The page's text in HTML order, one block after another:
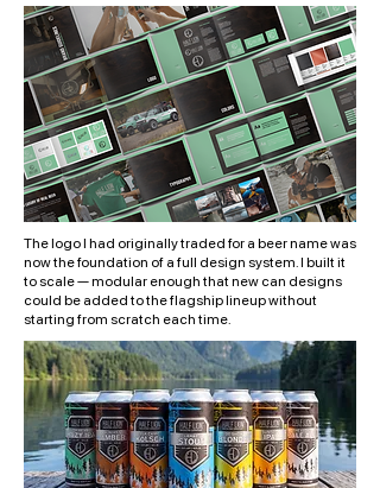
The logo I had originally traded for a beer name was
now the foundation of a full design system. I built it
to scale — modular enough that new can designs
could be added to the flagship lineup without
starting from scratch each time.